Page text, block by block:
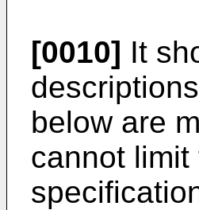
[0010] It
below are
cannot